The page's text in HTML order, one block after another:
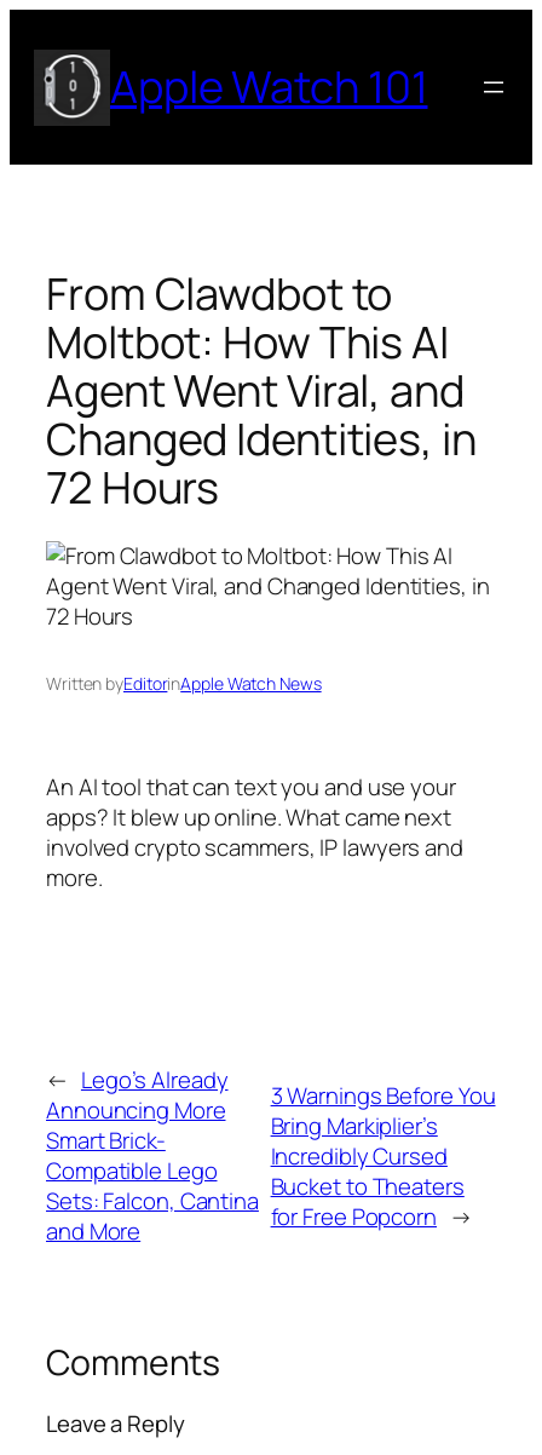
content
Apple Watch 101
From Clawdbot to
Moltbot: How This AI
Agent Went Viral, and
Changed Identities, in
72 Hours
Written byEditorinApple Watch News
An AI tool that can text you and use your
apps? It blew up online. What came next
involved crypto scammers, IP lawyers and
more.
← Lego’s Already
Announcing More
Smart Brick-
Compatible Lego
Sets: Falcon, Cantina
and More
3 Warnings Before You
Bring Markiplier’s
Incredibly Cursed
Bucket to Theaters
for Free Popcorn →
Comments
Leave a Reply